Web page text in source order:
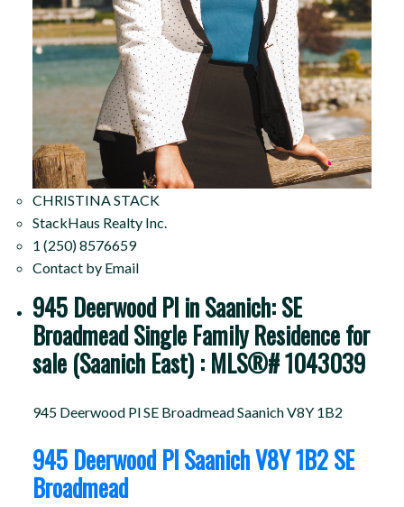
CHRISTINA STACK
StackHaus Realty Inc.
1 (250) 8576659
Contact by Email
945 Deerwood Pl in Saanich: SE
Broadmead Single Family Residence for
sale (Saanich East) : MLS®# 1043039
945 Deerwood PlSE BroadmeadSaanichV8Y 1B2
945 Deerwood PlSaanichV8Y 1B2SE
Broadmead